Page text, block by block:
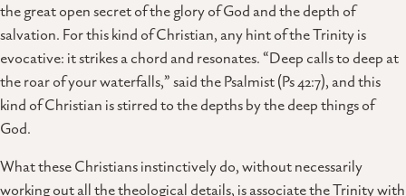
the great open secret of the glory of God and the depth of
salvation. For this kind of Christian, any hint of the Trinity is
evocative: it strikes a chord and resonates. “Deep calls to deep at
the roar of your waterfalls,” said the Psalmist (Ps 42:7), and this
kind of Christian is stirred to the depths by the deep things of
God.
What these Christians instinctively do, without necessarily
working out all the theological details, is associate the Trinity with